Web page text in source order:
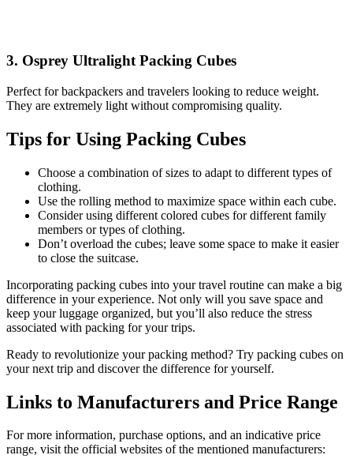
3. Osprey Ultralight Packing Cubes
Perfect for backpackers and travelers looking to reduce weight.
They are extremely light without compromising quality.
Tips for Using Packing Cubes
Choose a combination of sizes to adapt to different types of
clothing.
Use the rolling method to maximize space within each cube.
Consider using different colored cubes for different family
members or types of clothing.
Don’t overload the cubes; leave some space to make it easier
to close the suitcase.
Incorporating packing cubes into your travel routine can make a big
difference in your experience. Not only will you save space and
keep your luggage organized, but you’ll also reduce the stress
associated with packing for your trips.
Ready to revolutionize your packing method? Try packing cubes on
your next trip and discover the difference for yourself.
Links to Manufacturers and Price Range
For more information, purchase options, and an indicative price
range, visit the official websites of the mentioned manufacturers: